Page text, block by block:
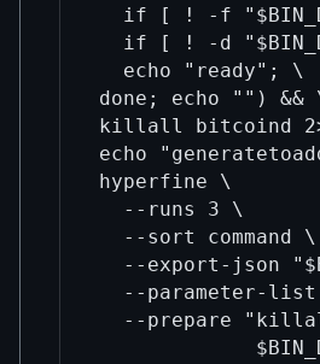
if [ ! -f
if [ ! -d
  echo "ready"; \
done; echo "") &&
killall bitcoind
echo
hyperfine \
  --runs 3 \
  --sort command \
--export-json
--parameter-
--prepare